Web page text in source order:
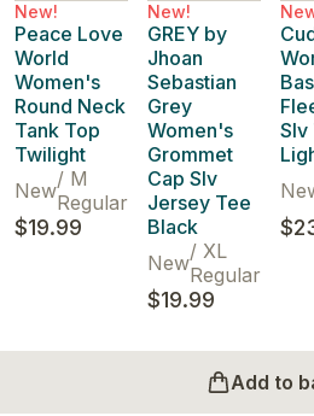
New!
Peace Love
World
Women's
Round Neck
Tank Top
Twilight
New/ M
Regular
$19.99
New!
GREY by
Jhoan
Sebastian
Grey
Women's
Grommet
Cap Slv
Jersey Tee
Black
New/ XL
Regular
$19.99
Slv
Add to